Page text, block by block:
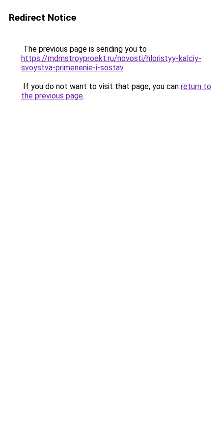
Redirect Notice
The previous page is sending you to
https://mdmstroyproekt.ru/novosti/hloristyy-kalciy-
svoystva-primenenie-i-sostav.
If you do not want to visit that page, you can return to
the previous page.